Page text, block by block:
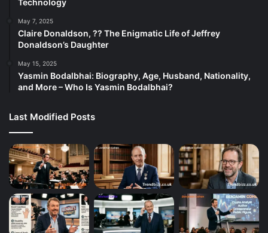
May 7, 2025
Claire Donaldson, ?? The Enigmatic Life of Jeffrey
Donaldson’s Daughter
May 15, 2025
Yasmin Bodalbhai: Biography, Age, Husband, Nationality,
and More – Who Is Yasmin Bodalbhai?
Last Modified Posts